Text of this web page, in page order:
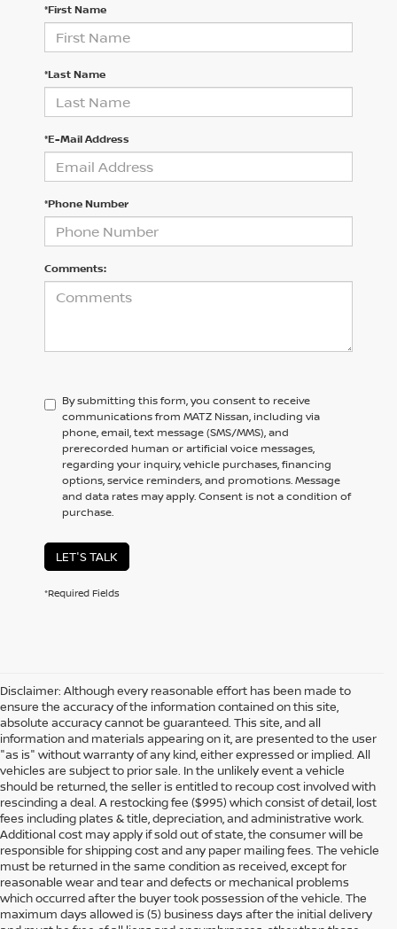
*First Name
*Last Name
*E-Mail Address
*Phone Number
Comments:
By submitting this form, you consent to receive
communications from MATZ Nissan, including via
phone, email, text message (SMS/MMS), and
prerecorded human or artificial voice messages,
regarding your inquiry, vehicle purchases, financing
options, service reminders, and promotions. Message
and data rates may apply. Consent is not a condition of
purchase.
LET'S TALK
*Required Fields
Disclaimer: Although every reasonable effort has been made to
ensure the accuracy of the information contained on this site,
absolute accuracy cannot be guaranteed. This site, and all
information and materials appearing on it, are presented to the user
"as is" without warranty of any kind, either expressed or implied. All
vehicles are subject to prior sale. In the unlikely event a vehicle
should be returned, the seller is entitled to recoup cost involved with
rescinding a deal. A restocking fee ($995) which consist of detail, lost
fees including plates & title, depreciation, and administrative work.
Additional cost may apply if sold out of state, the consumer will be
responsible for shipping cost and any paper mailing fees. The vehicle
must be returned in the same condition as received, except for
reasonable wear and tear and defects or mechanical problems
which occurred after the buyer took possession of the vehicle. The
maximum days allowed is (5) business days after the initial delivery